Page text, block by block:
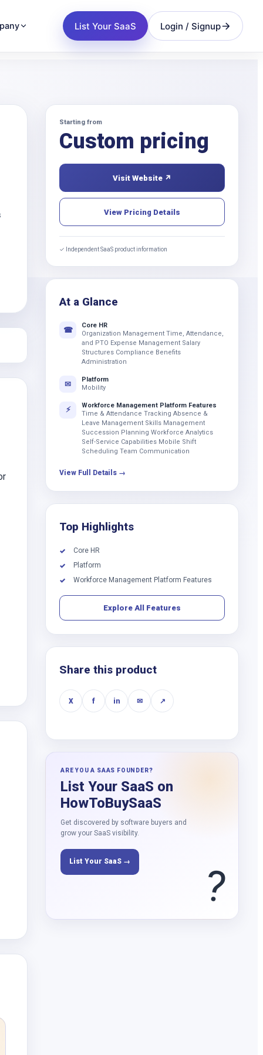
List Your SaaS Login / Signup
Starting from
Custom pricing
Visit Website ↗
View Pricing Details
✓ Independent SaaS product information
At a Glance
☎
Core HR
Organization Management Time, Attendance,
and PTO Expense Management Salary
Structures Compliance Benefits
Administration
✉
Platform
Mobility
⚡
Workforce Management Platform Features
Time & Attendance Tracking Absence &
Leave Management Skills Management
Succession Planning Workforce Analytics
Self-Service Capabilities Mobile Shift
Scheduling Team Communication
View Full Details →
Top Highlights
✓
Core HR
✓
Platform
✓
Workforce Management Platform Features
Explore All Features
Share this product
X f in ✉ ↗
ARE YOU A SAAS FOUNDER?
List Your SaaS on
HowToBuySaaS
Get discovered by software buyers and
grow your SaaS visibility.
List Your SaaS → ?